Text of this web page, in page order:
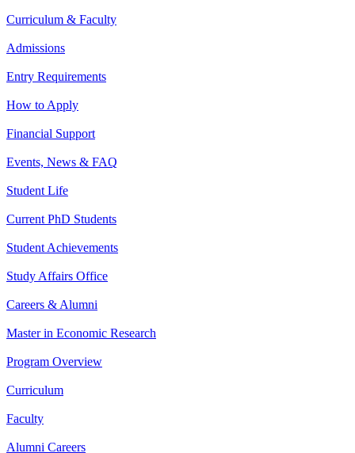
Curriculum & Faculty
Admissions
Entry Requirements
How to Apply
Financial Support
Events, News & FAQ
Student Life
Current PhD Students
Student Achievements
Study Affairs Office
Careers & Alumni
Master in Economic Research
Program Overview
Curriculum
Faculty
Alumni Careers